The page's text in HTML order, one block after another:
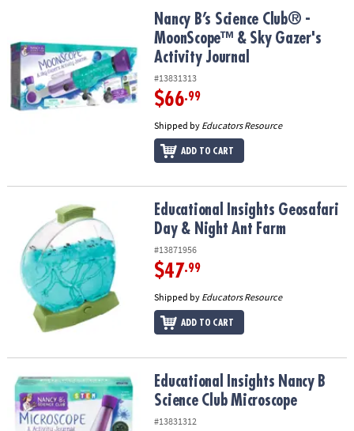
OUR
COMPANY
SAFE
&
Nancy B’s Science Club® - MoonScope™ & Sky Gazer's Activity
Nancy B’s Science Club® -
MoonScope™ & Sky Gazer's
Activity Journal
#13831313
$66.99
Shipped by Educators Resource
ADD TO CART
Educational Insights Geosafari Day & Night Ant Farm
Educational Insights Geosafari
Day & Night Ant Farm
#13871956
$47.99
Shipped by Educators Resource
ADD TO CART
Educational Insights Nancy B Science Club Microscope
Educational Insights Nancy B
Science Club Microscope
#13831312